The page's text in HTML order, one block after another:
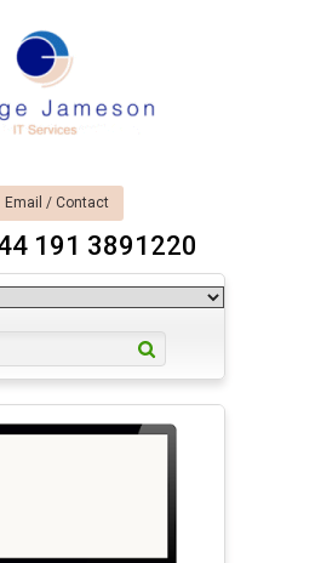
Email / Contact
191 3891220